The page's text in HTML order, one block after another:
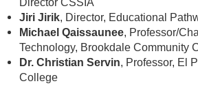
Director CSSIA
Jiri Jirik, Director, Educational
Michael Qaissaunee, Professor/
Technology, Brookdale Community
Dr. Christian Servin, Professor, El
College